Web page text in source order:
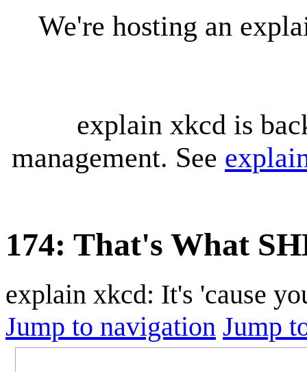
We're hosting an
explain xkcd is
management. See
174: That's What
explain xkcd: It's 'cause
Jump to navigation Jump